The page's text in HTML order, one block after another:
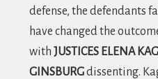
defense, the defendants
have changed the
withJUSTICES ELENA
GINSBURGdissenting.